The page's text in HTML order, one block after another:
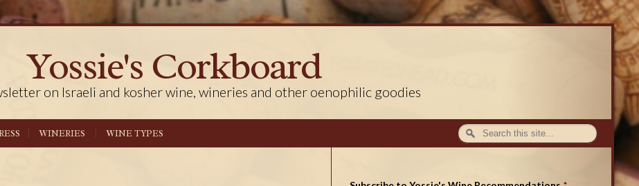
Yossie's Corkboard
on Israeli and kosher wine, wineries and other oenophilic goodies
WINERIES WINE TYPES